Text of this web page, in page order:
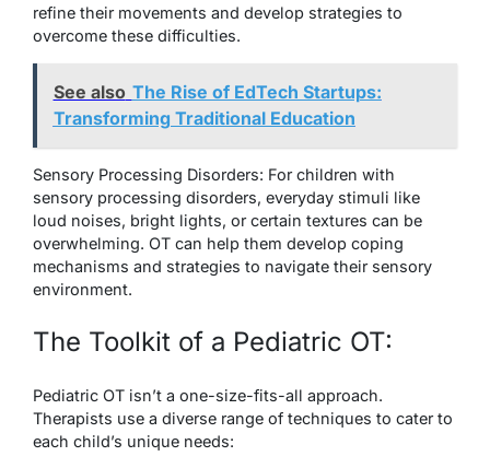
refine their movements and develop strategies to
overcome these difficulties.
See also The Rise of EdTech Startups:
Transforming Traditional Education
Sensory Processing Disorders: For children with
sensory processing disorders, everyday stimuli like
loud noises, bright lights, or certain textures can be
overwhelming. OT can help them develop coping
mechanisms and strategies to navigate their sensory
environment.
The Toolkit of a Pediatric OT:
Pediatric OT isn’t a one-size-fits-all approach.
Therapists use a diverse range of techniques to cater to
each child’s unique needs: